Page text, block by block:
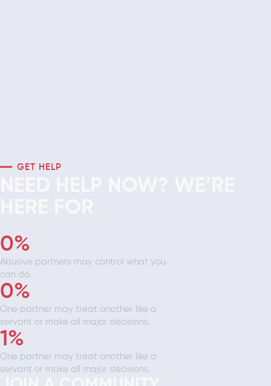
GET HELP
Abusive partners may control what you
can do.
0%
One partner may treat another like a
servant or make all major decisions.
0%
One partner may treat another like a
servant or make all major decisions.
1%